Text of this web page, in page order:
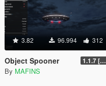
3.82 96.994 312
Object Spooner 1.1.7 [FINAL]
By MAFINS